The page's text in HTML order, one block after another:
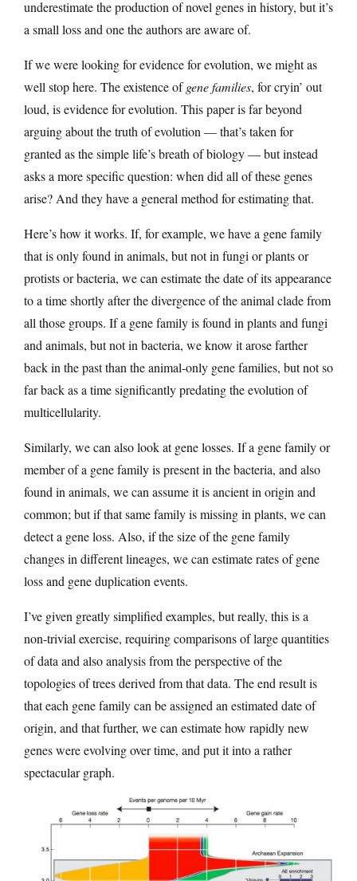
underestimate the production of novel genes in history, but it’s
a small loss and one the authors are aware of.
If we were looking for evidence for evolution, we might as
well stop here. The existence ofgene families, for cryin’ out
loud, is evidence for evolution. This paper is far beyond
arguing about the truth of evolution — that’s taken for
granted as the simple life’s breath of biology — but instead
asks a more specific question: when did all of these genes
arise? And they have a general method for estimating that.
Here’s how it works. If, for example, we have a gene family
that is only found in animals, but not in fungi or plants or
protists or bacteria, we can estimate the date of its appearance
to a time shortly after the divergence of the animal clade from
all those groups. If a gene family is found in plants and fungi
and animals, but not in bacteria, we know it arose farther
back in the past than the animal-only gene families, but not so
far back as a time significantly predating the evolution of
multicellularity.
Similarly, we can also look at gene losses. If a gene family or
member of a gene family is present in the bacteria, and also
found in animals, we can assume it is ancient in origin and
common; but if that same family is missing in plants, we can
detect a gene loss. Also, if the size of the gene family
changes in different lineages, we can estimate rates of gene
loss and gene duplication events.
I’ve given greatly simplified examples, but really, this is a
non-trivial exercise, requiring comparisons of large quantities
of data and also analysis from the perspective of the
topologies of trees derived from that data. The end result is
that each gene family can be assigned an estimated date of
origin, and that further, we can estimate how rapidly new
genes were evolving over time, and put it into a rather
spectacular graph.